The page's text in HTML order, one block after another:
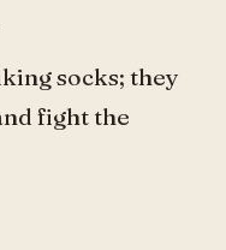
socks; they
fight the